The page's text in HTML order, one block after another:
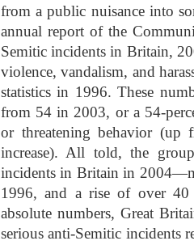
from a public nuisance into
annual report of the
Semitic incidents in Britain,
violence, vandalism, and
statistics in 1996. These
from 54 in 2003, or a 54-
or threatening behavior
increase). All told, the
incidents in Britain in
1996, and a rise of over 40
absolute numbers, Great
serious anti-Semitic incidents